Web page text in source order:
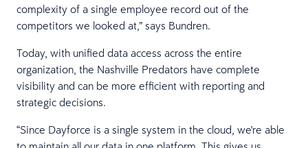
complexity of a single employee record out of the
competitors we looked at,” says Bundren.
Today, with unified data access across the entire
organization, the Nashville Predators have complete
visibility and can be more efficient with reporting and
strategic decisions.
“Since Dayforce is a single system in the cloud, we're able